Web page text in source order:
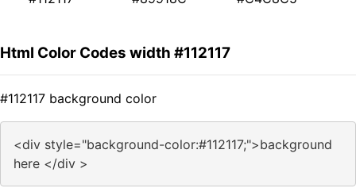
Html Color Codes width #112117
#112117 background color
<div style="background-color:#112117;">background
here </div >